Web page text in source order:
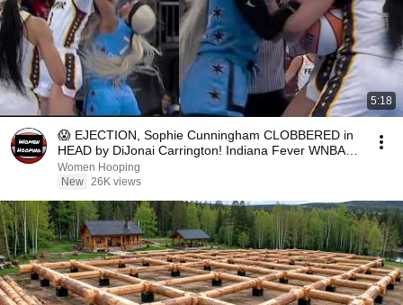
5:18
😱 EJECTION, Sophie Cunningham CLOBBERED in
HEAD by DiJonai Carrington! Indiana Fever WNBA
basketball
Women Hooping
New 26K views